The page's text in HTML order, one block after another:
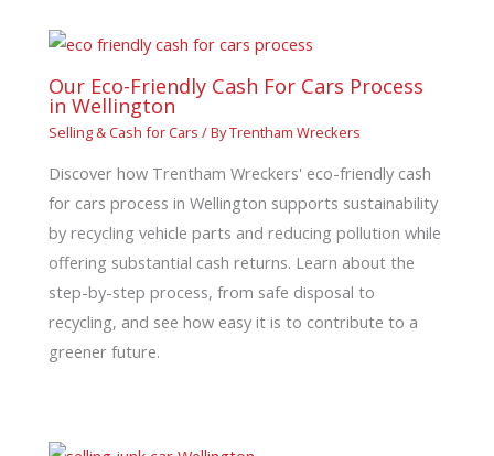
Our Eco-Friendly Cash For Cars Process
in Wellington
Selling & Cash for Cars / ByTrentham Wreckers
Discover how Trentham Wreckers' eco-friendly cash
for cars process in Wellington supports sustainability
by recycling vehicle parts and reducing pollution while
offering substantial cash returns. Learn about the
step-by-step process, from safe disposal to
recycling, and see how easy it is to contribute to a
greener future.